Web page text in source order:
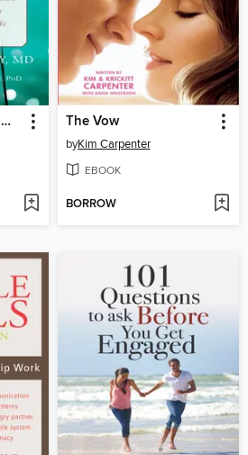
Calming Your Angry Mind The Vow
byKim Carpenter
EBOOK
BORROW